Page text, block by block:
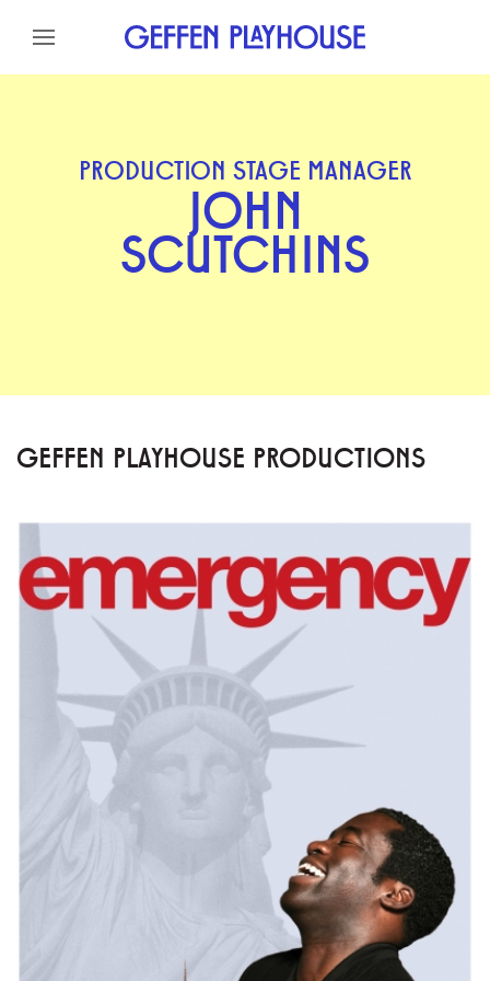
Skip to content
PRODUCTION STAGE MANAGER
JOHN
SCUTCHINS
GEFFEN PLAYHOUSE PRODUCTIONS